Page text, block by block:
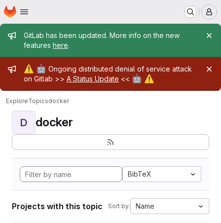
Skip to main content
Homepage
Admin message
GitLab has been updated. More info on the new
features here.
Admin message
⚠️ 🤖 Ongoing distributed denial of service attack
on Gitlab >> A Status Update << 🤖 ⚠️
ExploreTopicsdocker
D docker
BibTeX
Projects with this topic Sort by: Name